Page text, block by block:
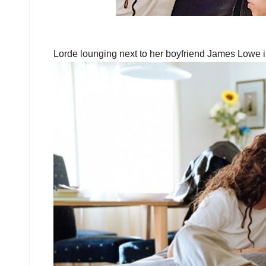
Lorde lounging next to her boyfriend James Lowe